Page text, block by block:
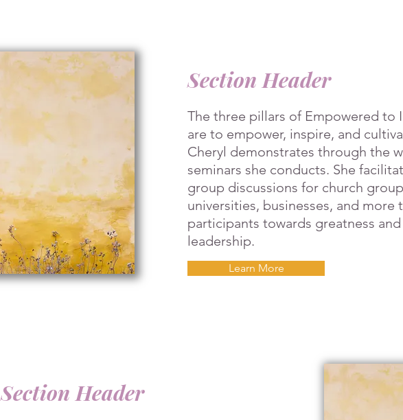
Section Header
The three pillars of Empowered to
are to empower, inspire, and
Cheryl demonstrates through the
seminars she conducts. She
group discussions for church
universities, businesses, and more
participants towards greatness
leadership.
Learn More
Section Header